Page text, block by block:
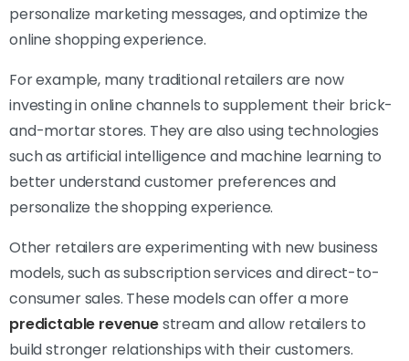
personalize marketing messages, and optimize the
online shopping experience.
For example, many traditional retailers are now
investing in online channels to supplement their brick-
and-mortar stores. They are also using technologies
such as artificial intelligence and machine learning to
better understand customer preferences and
personalize the shopping experience.
Other retailers are experimenting with new business
models, such as subscription services and direct-to-
consumer sales. These models can offer a more
predictable revenuestream and allow retailers to
build stronger relationships with their customers.